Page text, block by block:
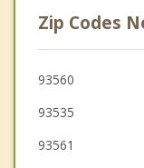
Ridgecrest
Sun Village
Vincent
Zip Codes
93560
93535
93561